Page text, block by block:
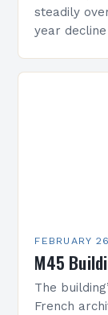
steadily
year
FEBRUARY
M45
The
French